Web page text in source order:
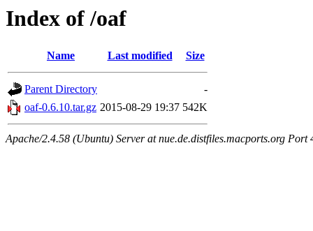
Index of /oaf
Name Last modified Size
Parent Directory
-
oaf-0.6.10.tar.gz 2015-08-29 19:37 542K
Apache/2.4.58 (Ubuntu) Server at nue.de.distfiles.macports.org Port